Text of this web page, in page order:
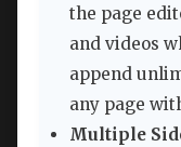
the page
and videos
append
any page
Multiple